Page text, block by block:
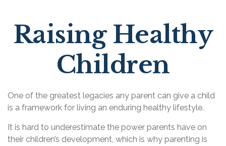
Raising Healthy
Children
One of the greatest legacies any parent can give a child
is a framework for living an enduring healthy lifestyle.
It is hard to underestimate the power parents have on
their children’s development, which is why parenting is